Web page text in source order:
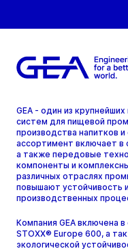
GEA - один из
систем для пищевой
производства напитков
ассортимент включает в
а также передовые
компоненты и
различных отраслях
повышают устойчивость
производственных
Компания GEA включена
STOXX® Europe 600, а
экологической